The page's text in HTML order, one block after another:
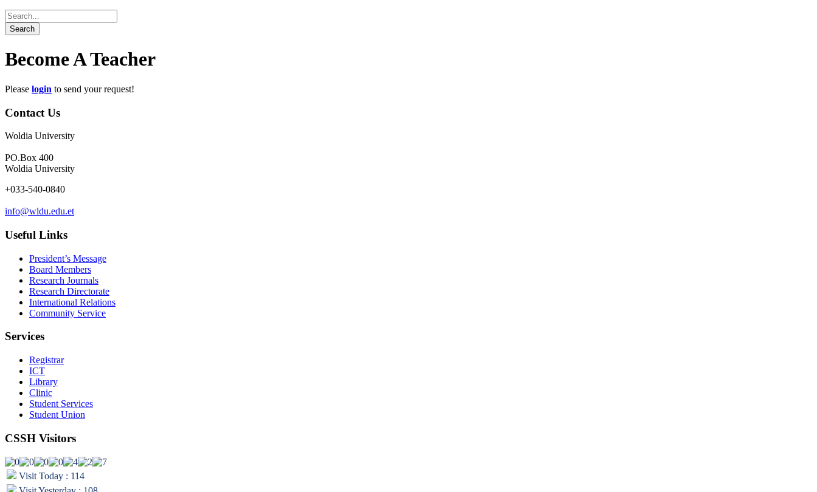
Become A Teacher
Please login to send your request!
Contact Us
Woldia University
PO.Box 400
Woldia University
+033-540-0840
info@wldu.edu.et
Useful Links
President’s Message
Board Members
Research Journals
Research Directorate
International Relations
Community Service
Services
Registrar
ICT
Library
Clinic
Student Services
Student Union
CSSH Visitors
Visit Today : 114